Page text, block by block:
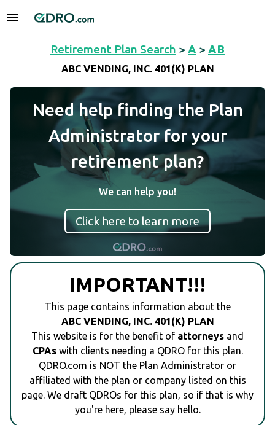
Retirement Plan Search > A > AB
ABC VENDING, INC. 401(K) PLAN
Need help finding the Plan
Administrator for your
retirement plan?
We can help you!
Click here to learn more
IMPORTANT!!!
This page contains information about the
ABC VENDING, INC. 401(K) PLAN
This website is for the benefit of attorneys and
CPAswith clients needing a QDRO for this plan.
QDRO.com is NOT the Plan Administrator or
affiliated with the plan or company listed on this
page. We draft QDROs for this plan, so if that is why
you're here, please say hello.